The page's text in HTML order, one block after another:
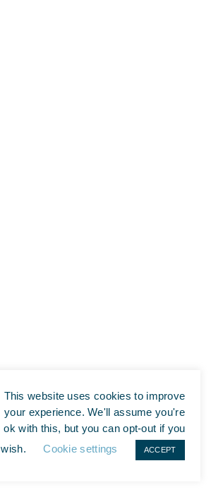
This website uses cookies to improve
your experience. We'll assume you're
ok with this, but you can opt-out if you
wish.
Cookie settings ACCEPT